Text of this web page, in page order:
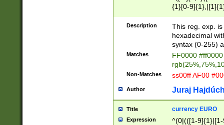
{1}[0-
{2}([0-9]{1}|[1-
{1}|25[0-
Description
This reg. exp.
hexadecimal
syntax (0-255)
Matches
FF0000
Non-Matches ss00ff AF00
Author Juraj
Title currency EURO
Expression
^(0|(([1-